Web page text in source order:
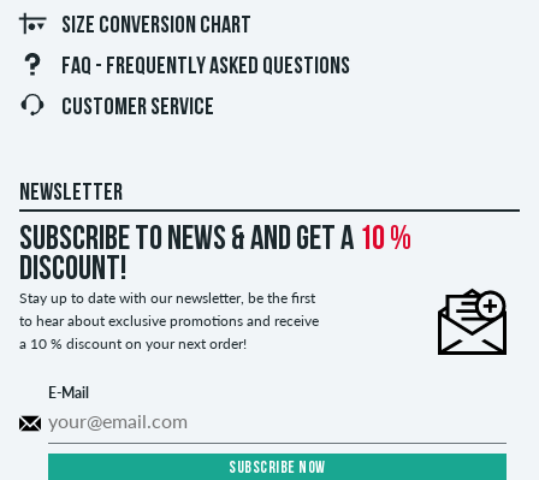
SIZE CONVERSION CHART
FAQ - FREQUENTLY ASKED QUESTIONS
CUSTOMER SERVICE
NEWSLETTER
Subscribe to news & and get a 10 %
discount!
Stay up to date with our newsletter, be the first
to hear about exclusive promotions and receive
a 10 % discount on your next order!
E-Mail
SUBSCRIBE NOW